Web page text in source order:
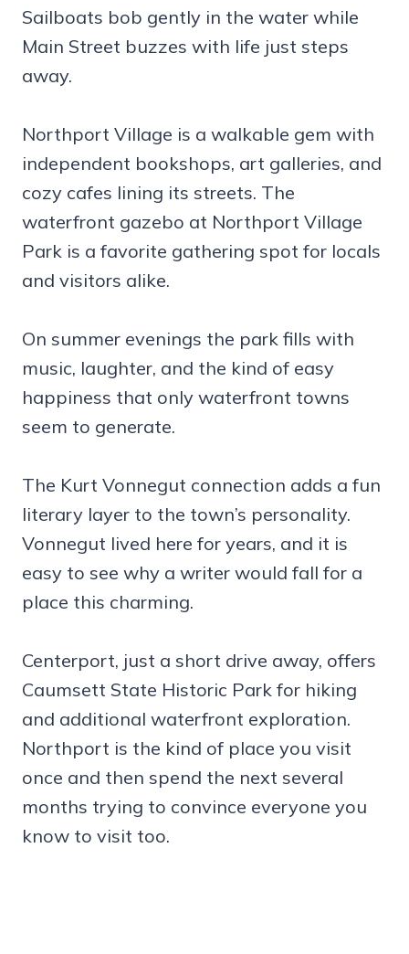
Sailboats bob gently in the water while
Main Street buzzes with life just steps
away.
Northport Village is a walkable gem with
independent bookshops, art galleries, and
cozy cafes lining its streets. The
waterfront gazebo at Northport Village
Park is a favorite gathering spot for locals
and visitors alike.
On summer evenings the park fills with
music, laughter, and the kind of easy
happiness that only waterfront towns
seem to generate.
The Kurt Vonnegut connection adds a fun
literary layer to the town’s personality.
Vonnegut lived here for years, and it is
easy to see why a writer would fall for a
place this charming.
Centerport, just a short drive away, offers
Caumsett State Historic Park for hiking
and additional waterfront exploration.
Northport is the kind of place you visit
once and then spend the next several
months trying to convince everyone you
know to visit too.